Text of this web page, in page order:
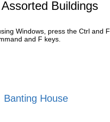
Buildings
Windows, press the Ctrl and
and F keys.
Banting House